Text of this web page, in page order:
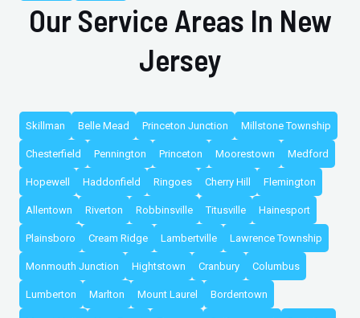
Our Service Areas In New
Jersey
Skillman Belle Mead Princeton Junction Millstone Township
Chesterfield Pennington Princeton Moorestown Medford
Hopewell Haddonfield Ringoes Cherry Hill Flemington
Allentown Riverton Robbinsville Titusville Hainesport
Plainsboro Cream Ridge Lambertville Lawrence Township
Monmouth Junction Hightstown Cranbury Columbus
Lumberton Marlton Mount Laurel Bordentown